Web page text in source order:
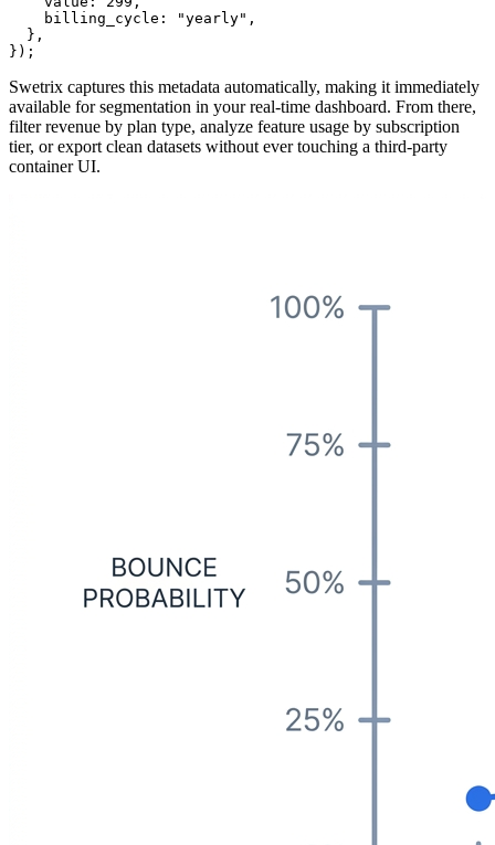
    billing_cycle: "yearly",
  },
Swetrix captures this metadata automatically, making it immediately
available for segmentation in your real-time dashboard. From there,
filter revenue by plan type, analyze feature usage by subscription
tier, or export clean datasets without ever touching a third-party
container UI.